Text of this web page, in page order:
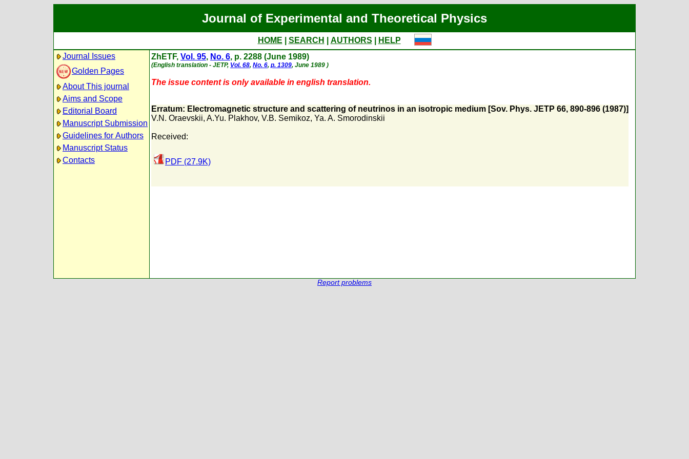
Journal of Experimental and Theoretical Physics
HOME SEARCH AUTHORS
HELP
Journal Issues
Golden Pages
About This journal
Aims and Scope
Editorial Board
Manuscript Submission
Guidelines for Authors
Manuscript Status
Contacts
ZhETF, Vol. 95, No. 6, p. 2288 (June 1989)
(English translation - JETP, Vol. 68, No. 6, p. 1309, June 1989 )
The issue content is only available in english translation.
Erratum: Electromagnetic structure and scattering of neutrinos in an isotropic medium [Sov. Phys. JETP 66, 890-896 (1987)]
V.N. Oraevskii, A.Yu. Plakhov, V.B. Semikoz, Ya. A. Smorodinskii
Received:
PDF (27.9K)
Report problems